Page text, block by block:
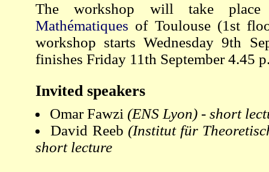
The workshop will take
Mathématiques of Toulouse (1st
workshop starts Wednesday 9th
finishes Friday 11th September 4.45
Invited speakers
Omar Fawzi (ENS Lyon) - short
David Reeb (Institut für
short lecture